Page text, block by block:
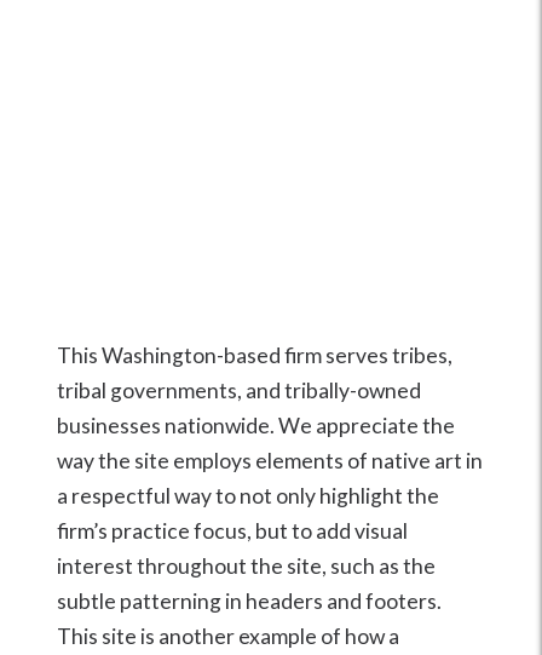
This Washington-based firm serves tribes,
tribal governments, and tribally-owned
businesses nationwide. We appreciate the
way the site employs elements of native art in
a respectful way to not only highlight the
firm’s practice focus, but to add visual
interest throughout the site, such as the
subtle patterning in headers and footers.
This site is another example of how a